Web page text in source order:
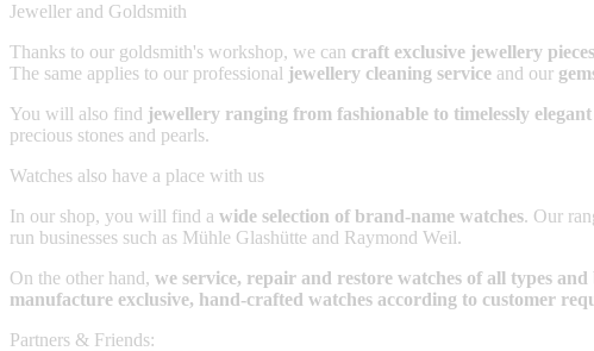
Jeweller and Goldsmith
Thanks to our goldsmith's workshop, we can craft exclusive jewellery
The same applies to our professional jewellery cleaning service and our
You will also find jewellery ranging from fashionable to timelessly elegant
precious stones and pearls.
Watches also have a place with us
In our shop, you will find a wide selection of brand-name watches. Our
run businesses such as Mühle Glashütte and Raymond Weil.
On the other hand, we service, repair and restore watches of all types
manufacture exclusive, hand-crafted watches according to customer
Partners & Friends: